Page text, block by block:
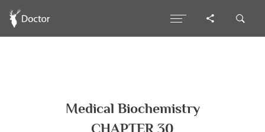
Medical Biochemistry
CHAPTER 30